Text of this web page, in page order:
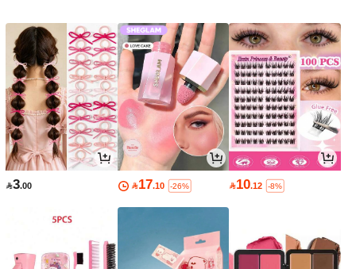
3.00 17.10 -26% 10.12 -8%